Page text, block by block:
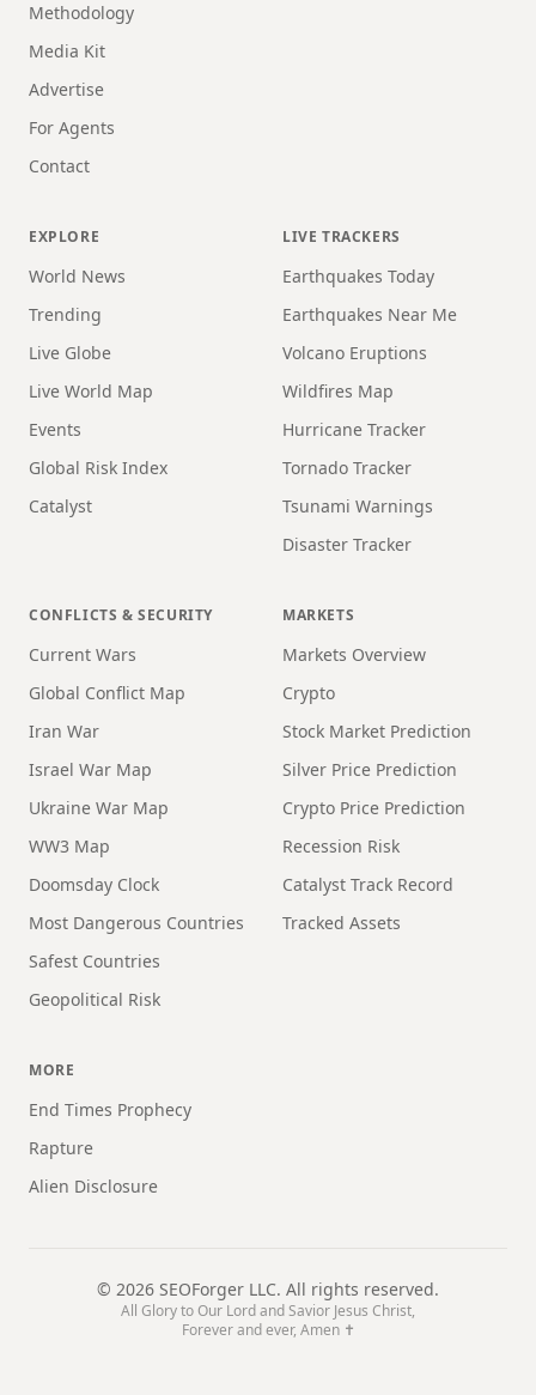
Methodology
Media Kit
Advertise
For Agents
Contact
EXPLORE
World News
Trending
Live Globe
Live World Map
Events
Global Risk Index
Catalyst
LIVE TRACKERS
Earthquakes Today
Earthquakes Near Me
Volcano Eruptions
Wildfires Map
Hurricane Tracker
Tornado Tracker
Tsunami Warnings
Disaster Tracker
CONFLICTS & SECURITY
Current Wars
Global Conflict Map
Iran War
Israel War Map
Ukraine War Map
WW3 Map
Doomsday Clock
Most Dangerous Countries
Safest Countries
Geopolitical Risk
MARKETS
Markets Overview
Crypto
Stock Market Prediction
Silver Price Prediction
Crypto Price Prediction
Recession Risk
Catalyst Track Record
Tracked Assets
MORE
End Times Prophecy
Rapture
Alien Disclosure
© 2026 SEOForger LLC. All rights reserved.
All Glory to Our Lord and Savior Jesus Christ,
Forever and ever, Amen ✝